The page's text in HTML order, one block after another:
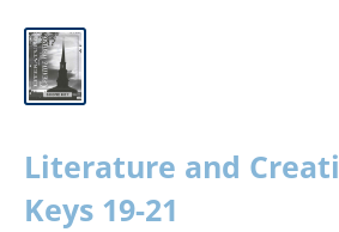
Literature and
Keys 19-21